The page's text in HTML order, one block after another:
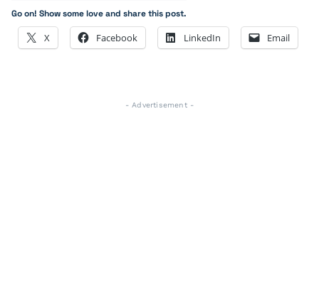
Go on! Show some love and share this post.
X Facebook LinkedIn Email
- Advertisement -